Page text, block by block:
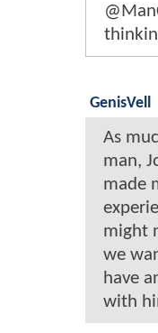
GenisVell
As
man,
made
might
we
have
with